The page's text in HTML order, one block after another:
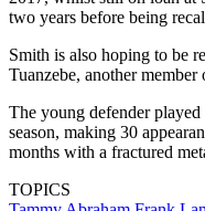
two years before being
Smith is also hoping to be
Tuanzebe, another
The young defender
season, making 30
months with a fractured
TOPICS